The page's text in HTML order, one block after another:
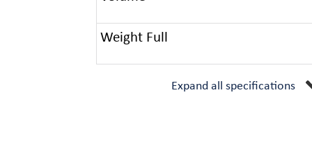
Weight Full
Expand all specifications